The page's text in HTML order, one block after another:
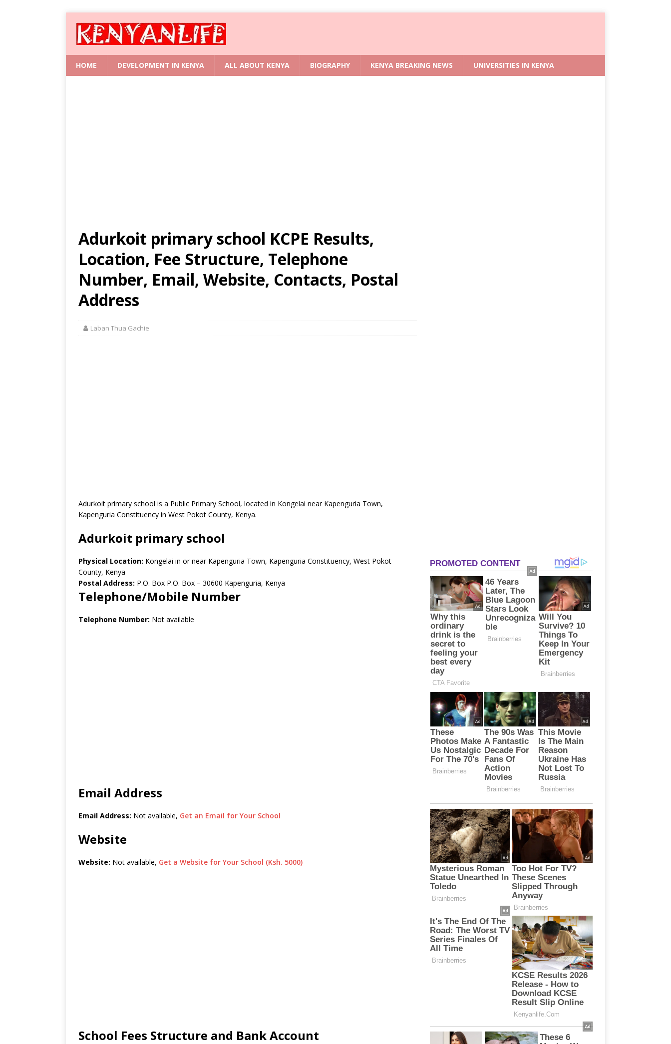
HOME DEVELOPMENT IN KENYA ALL ABOUT KENYA BIOGRAPHY KENYA BREAKING NEWS UNIVERSITIES IN KENYA
Adurkoit primary school KCPE Results,
Location, Fee Structure, Telephone
Number, Email, Website, Contacts, Postal
Address
Laban Thua Gachie
Adurkoit primary school is a Public Primary School, located in Kongelai near Kapenguria Town,
Kapenguria Constituency in West Pokot County, Kenya.
Adurkoit primary school
Physical Location: Kongelai in or near Kapenguria Town, Kapenguria Constituency, West Pokot
County, Kenya
Postal Address: P.O. Box P.O. Box – 30600 Kapenguria, Kenya
Telephone/Mobile Number
Telephone Number: Not available
Email Address
Email Address: Not available, Get an Email for Your School
Website
Website: Not available, Get a Website for Your School (Ksh. 5000)
School Fees Structure and Bank Account